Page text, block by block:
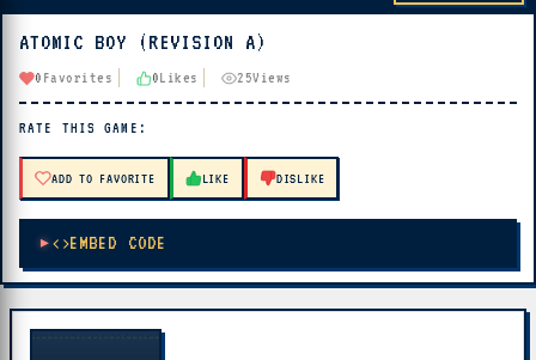
▶ PLAY
🔊 Tap Play, then press “Play Now”
ATOMIC BOY (REVISION A)
0 Favorites 0Likes 25Views
RATE THIS GAME:
ADD TO FAVORITE LIKE DISLIKE
EMBED CODE